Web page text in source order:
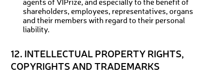
agents of VIPrize, and especially to the benefit of
shareholders, employees, representatives, organs
and their members with regard to their personal
liability.
12. INTELLECTUAL PROPERTY RIGHTS,
COPYRIGHTS AND TRADEMARKS